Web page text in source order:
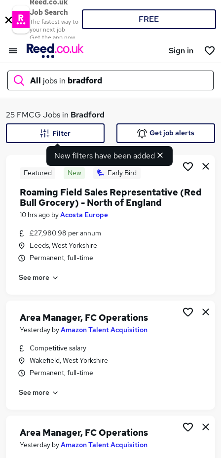
Reed.co.uk
Job Search
The fastest way to
your next job
Get the app now
FREE
Sign in
All jobs in bradford
What
Search jobs
Similar searches:
FMCG Jobs in Belfast
FMCG Jobs in Birmingham
25 FMCG Jobs in Bradford
New filters have been added
Filter Get job alerts
Featured New Early Bird
Roaming Field Sales Representative (Red
Bull Grocery) - North of England
10 hrs ago byAcosta Europe
£27,980.98 per annum
Leeds, West Yorkshire
Permanent, full-time
See more
Area Manager, FC Operations
Yesterday byAmazon Talent Acquisition
Competitive salary
Wakefield, West Yorkshire
Permanent, full-time
See more
Area Manager, FC Operations
Yesterday byAmazon Talent Acquisition